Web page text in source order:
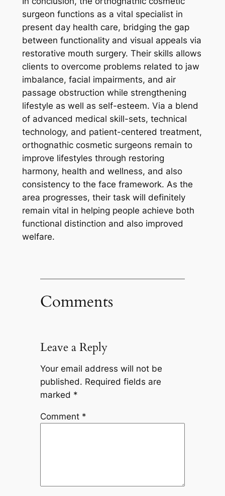
surgeon functions as a vital specialist in
present day health care, bridging the gap
between functionality and visual appeals via
restorative mouth surgery. Their skills allows
clients to overcome problems related to jaw
imbalance, facial impairments, and air
passage obstruction while strengthening
lifestyle as well as self-esteem. Via a blend
of advanced medical skill-sets, technical
technology, and patient-centered treatment,
orthognathic cosmetic surgeons remain to
improve lifestyles through restoring
harmony, health and wellness, and also
consistency to the face framework. As the
area progresses, their task will definitely
remain vital in helping people achieve both
functional distinction and also improved
welfare.
Comments
Leave a Reply
Your email address will not be
published. Required fields are
marked *
Comment *